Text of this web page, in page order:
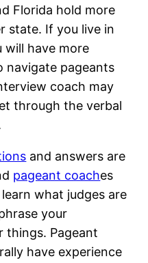
Florida hold more
state. If you live in
will have more
navigate pageants
coach may
through the verbal
and answers are
pageant coaches
what judges are
your
things. Pageant
have experience